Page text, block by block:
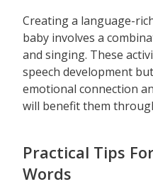
Creating a language-
baby involves a
and singing. These
speech development
emotional connection
will benefit them
Practical Tips
Words